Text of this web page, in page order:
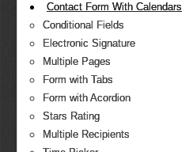
Contact Form With Calendars
Conditional Fields
Electronic Signature
Multiple Pages
Form with Tabs
Form with Acordion
Stars Rating
Multiple Recipients